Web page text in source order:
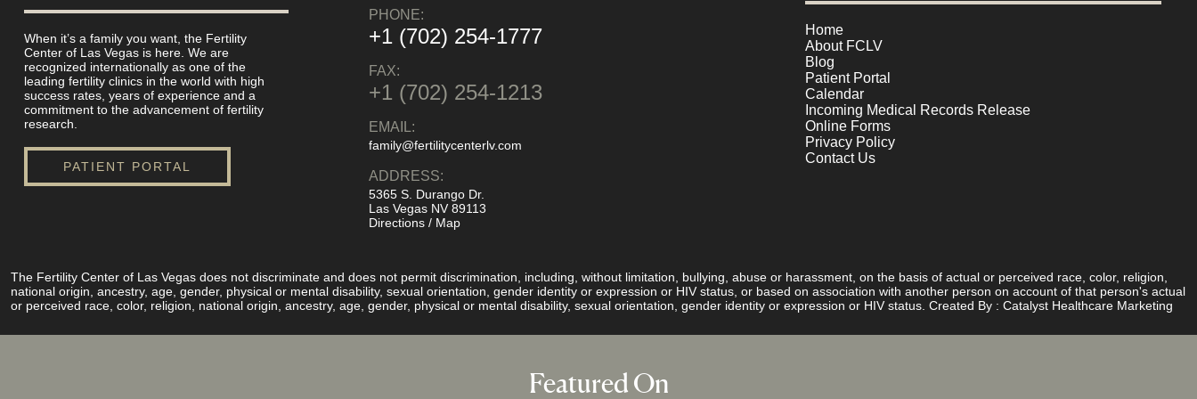
When it’s a family you want, the Fertility
Center of Las Vegas is here. We are
recognized internationally as one of the
leading fertility clinics in the world with high
success rates, years of experience and a
commitment to the advancement of fertility
research.
PATIENT PORTAL
PHONE:
+1 (702) 254-1777
FAX:
+1 (702) 254-1213
EMAIL:
family@fertilitycenterlv.com
ADDRESS:
5365 S. Durango Dr.
Las Vegas NV 89113
Directions / Map
Home
About FCLV
Blog
Patient Portal
Calendar
Incoming Medical Records Release
Online Forms
Privacy Policy
Contact Us
The Fertility Center of Las Vegas does not discriminate and does not permit discrimination, including, without limitation, bullying, abuse or harassment, on the basis of actual or perceived race, color, religion,
national origin, ancestry, age, gender, physical or mental disability, sexual orientation, gender identity or expression or HIV status, or based on association with another person on account of that person's actual
or perceived race, color, religion, national origin, ancestry, age, gender, physical or mental disability, sexual orientation, gender identity or expression or HIV status. Created By : Catalyst Healthcare Marketing
Featured On